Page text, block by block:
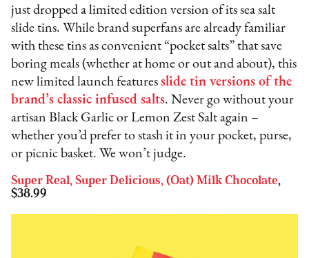
just dropped a limited edition version of its sea salt
slide tins. While brand superfans are already familiar
with these tins as convenient “pocket salts” that save
boring meals (whether at home or out and about), this
new limited launch featuresslide tin versions of the
brand’s classic infused salts. Never go without your
artisan Black Garlic or Lemon Zest Salt again –
whether you’d prefer to stash it in your pocket, purse,
or picnic basket. We won’t judge.
Super Real, Super Delicious, (Oat) Milk Chocolate,
$38.99